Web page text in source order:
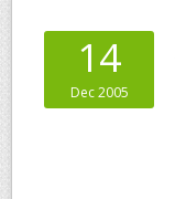
14
Dec 2005